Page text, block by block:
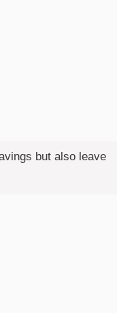
but also leave